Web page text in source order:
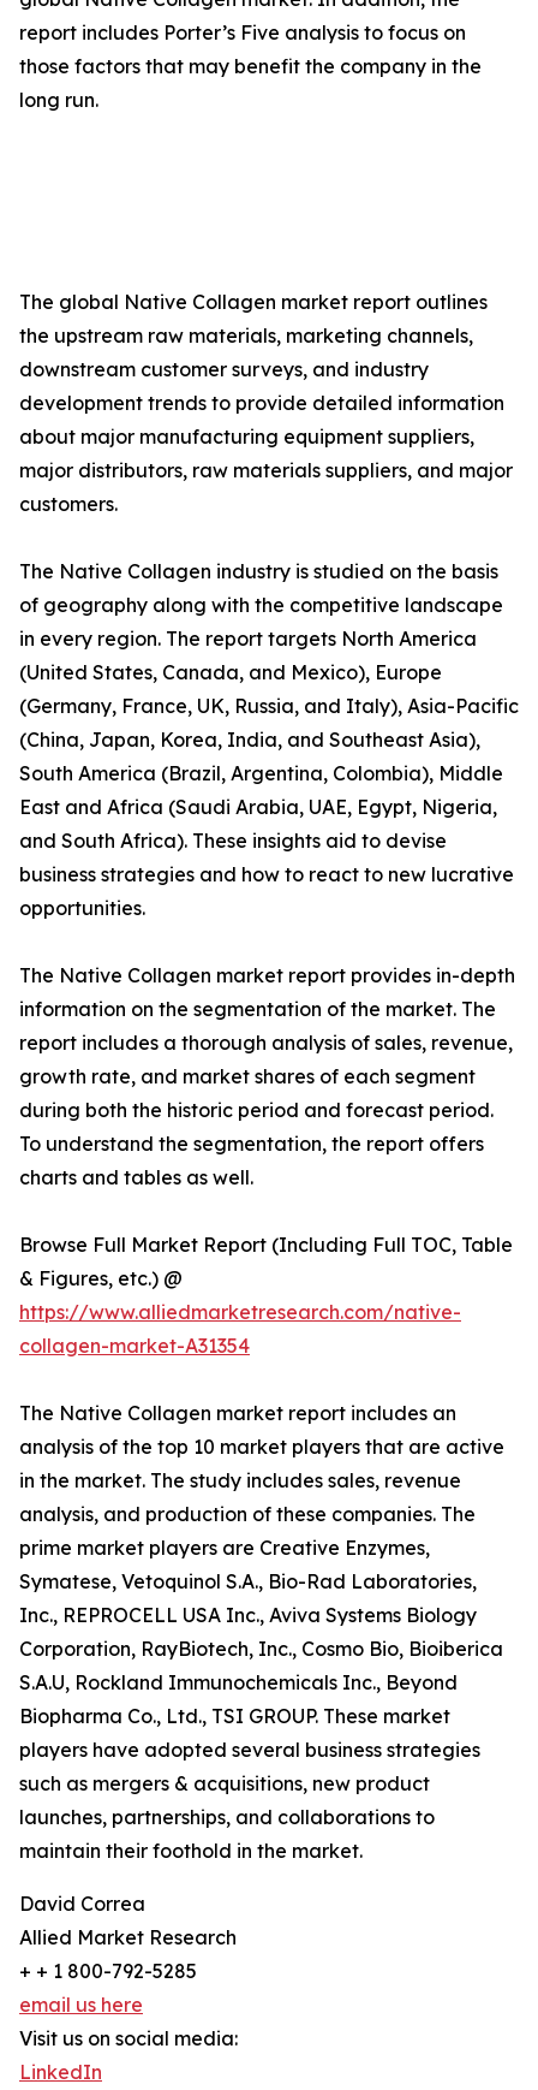
report includes Porter’s Five analysis to focus on
those factors that may benefit the company in the
long run.
The global Native Collagen market report outlines
the upstream raw materials, marketing channels,
downstream customer surveys, and industry
development trends to provide detailed information
about major manufacturing equipment suppliers,
major distributors, raw materials suppliers, and major
customers.
The Native Collagen industry is studied on the basis
of geography along with the competitive landscape
in every region. The report targets North America
(United States, Canada, and Mexico), Europe
(Germany, France, UK, Russia, and Italy), Asia-Pacific
(China, Japan, Korea, India, and Southeast Asia),
South America (Brazil, Argentina, Colombia), Middle
East and Africa (Saudi Arabia, UAE, Egypt, Nigeria,
and South Africa). These insights aid to devise
business strategies and how to react to new lucrative
opportunities.
The Native Collagen market report provides in-depth
information on the segmentation of the market. The
report includes a thorough analysis of sales, revenue,
growth rate, and market shares of each segment
during both the historic period and forecast period.
To understand the segmentation, the report offers
charts and tables as well.
Browse Full Market Report (Including Full TOC, Table
& Figures, etc.) @
https://www.alliedmarketresearch.com/native-
collagen-market-A31354
The Native Collagen market report includes an
analysis of the top 10 market players that are active
in the market. The study includes sales, revenue
analysis, and production of these companies. The
prime market players are Creative Enzymes,
Symatese, Vetoquinol S.A., Bio-Rad Laboratories,
Inc., REPROCELL USA Inc., Aviva Systems Biology
Corporation, RayBiotech, Inc., Cosmo Bio, Bioiberica
S.A.U, Rockland Immunochemicals Inc., Beyond
Biopharma Co., Ltd., TSI GROUP. These market
players have adopted several business strategies
such as mergers & acquisitions, new product
launches, partnerships, and collaborations to
maintain their foothold in the market.
David Correa
Allied Market Research
+ + 1 800-792-5285
email us here
Visit us on social media:
LinkedIn